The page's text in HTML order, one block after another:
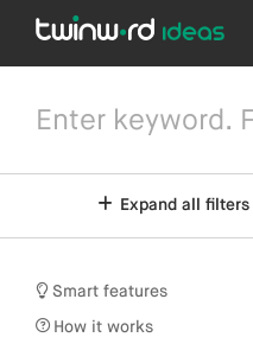
Expand all filters
Smart features
How it works